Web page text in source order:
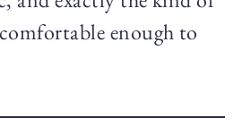
enough to